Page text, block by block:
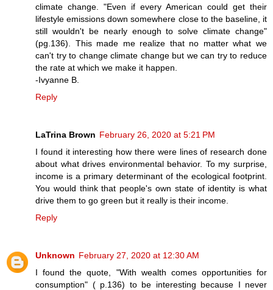
climate change. "Even if every American could get their
lifestyle emissions down somewhere close to the baseline, it
still wouldn't be nearly enough to solve climate change"
(pg.136). This made me realize that no matter what we
can't try to change climate change but we can try to reduce
the rate at which we make it happen.
-Ivyanne B.
Reply
LaTrina Brown February 26, 2020 at 5:21 PM
I found it interesting how there were lines of research done
about what drives environmental behavior. To my surprise,
income is a primary determinant of the ecological footprint.
You would think that people's own state of identity is what
drive them to go green but it really is their income.
Reply
Unknown February 27, 2020 at 12:30 AM
I found the quote, "With wealth comes opportunities for
consumption" ( p.136) to be interesting because I never